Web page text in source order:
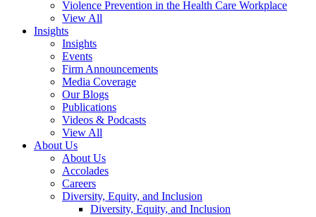
Violence Prevention in the Health Care Workplace
View All
Insights
Insights
Events
Firm Announcements
Media Coverage
Our Blogs
Publications
Videos & Podcasts
View All
About Us
About Us
Accolades
Careers
Diversity, Equity, and Inclusion
Diversity, Equity, and Inclusion